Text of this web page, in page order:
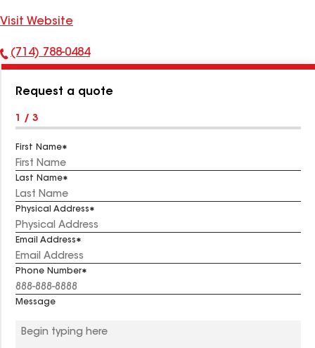
Visit Website
Phone
(714) 788-0484
Request a quote
1 / 3
First Name
Last Name
Physical Address
Email Address
Phone Number
Message